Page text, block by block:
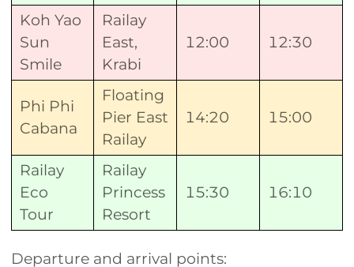
Koh Yao
Sun
Smile
Railay
East,
Krabi
12:00 12:30
Phi Phi
Cabana
Floating
Pier East
Railay
14:20 15:00
Railay
Eco
Tour
Railay
Princess
Resort
15:30 16:10
Departure and arrival points: